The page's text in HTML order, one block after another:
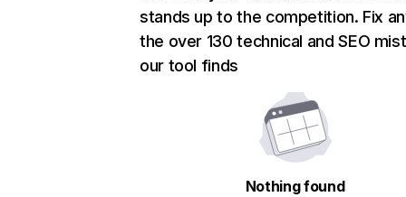
stands up to the competition. Fix
the over 130 technical and SEO
our tool finds
Nothing found